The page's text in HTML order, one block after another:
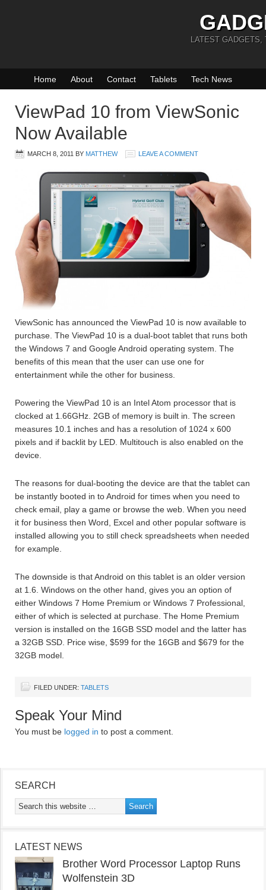
LATEST GADGETS,
Home About Contact Tablets Tech News
ViewPad 10 from ViewSonic
Now Available
MARCH 8, 2011 BY MATTHEW LEAVE A COMMENT
ViewSonic has announced the ViewPad 10 is now available to
purchase. The ViewPad 10 is a dual-boot tablet that runs both
the Windows 7 and Google Android operating system. The
benefits of this mean that the user can use one for
entertainment while the other for business.
Powering the ViewPad 10 is an Intel Atom processor that is
clocked at 1.66GHz. 2GB of memory is built in. The screen
measures 10.1 inches and has a resolution of 1024 x 600
pixels and if backlit by LED. Multitouch is also enabled on the
device.
The reasons for dual-booting the device are that the tablet can
be instantly booted in to Android for times when you need to
check email, play a game or browse the web. When you need
it for business then Word, Excel and other popular software is
installed allowing you to still check spreadsheets when needed
for example.
The downside is that Android on this tablet is an older version
at 1.6. Windows on the other hand, gives you an option of
either Windows 7 Home Premium or Windows 7 Professional,
either of which is selected at purchase. The Home Premium
version is installed on the 16GB SSD model and the latter has
a 32GB SSD. Price wise, $599 for the 16GB and $679 for the
32GB model.
FILED UNDER: TABLETS
Speak Your Mind
You must be logged in to post a comment.
SEARCH
LATEST NEWS
Brother Word Processor Laptop Runs
Wolfenstein 3D